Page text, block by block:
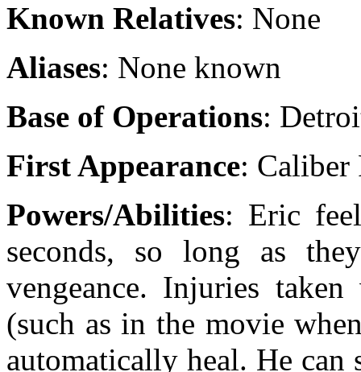
Known Relatives: None
Aliases: None known
Base of Operations:
First Appearance: Caliber
Powers/Abilities: Eric
seconds, so long as
vengeance. Injuries
(such as in the movie
automatically heal. He can